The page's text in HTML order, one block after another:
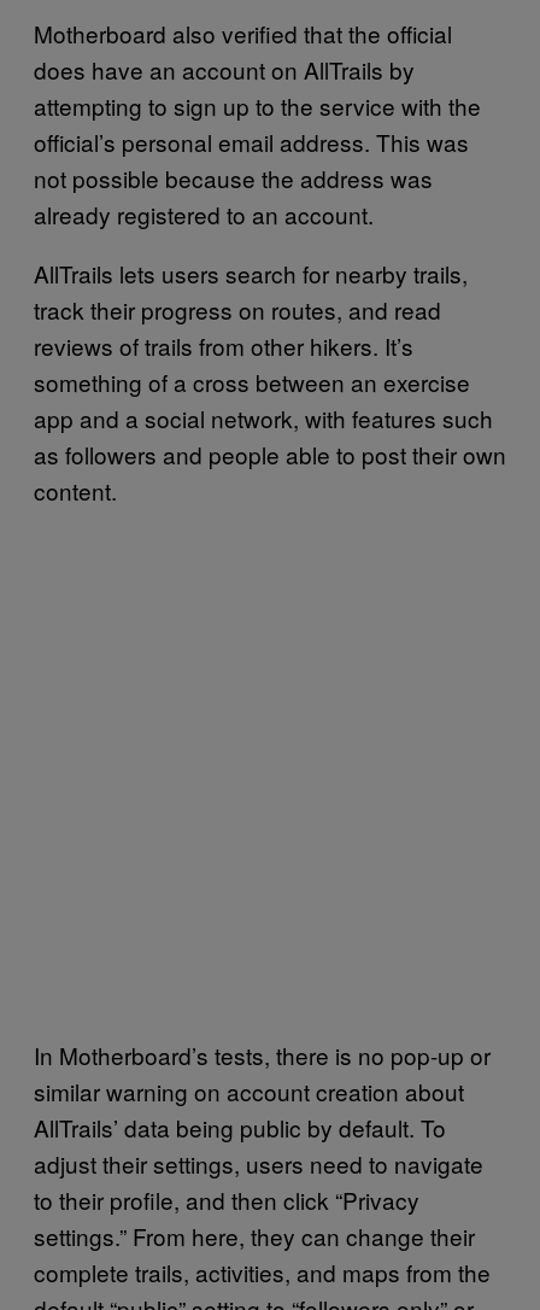
Motherboard also verified that the official
does have an account on AllTrails by
attempting to sign up to the service with the
official’s personal email address. This was
not possible because the address was
already registered to an account.
AllTrails lets users search for nearby trails,
track their progress on routes, and read
reviews of trails from other hikers. It’s
something of a cross between an exercise
app and a social network, with features such
as followers and people able to post their own
content.
In Motherboard’s tests, there is no pop-up or
similar warning on account creation about
AllTrails’ data being public by default. To
adjust their settings, users need to navigate
to their profile, and then click “Privacy
settings.” From here, they can change their
complete trails, activities, and maps from the